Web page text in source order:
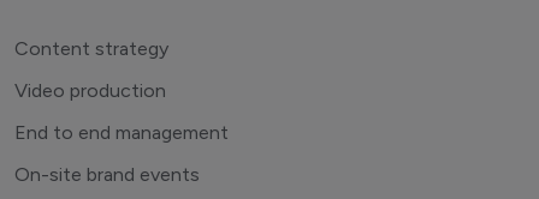
Content strategy
Video production
End to end management
On-site brand events